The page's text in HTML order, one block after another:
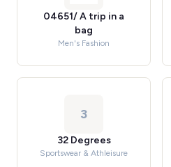
04651/ A trip in a
bag
Men's Fashion
3
32 Degrees
Sportswear & Athleisure